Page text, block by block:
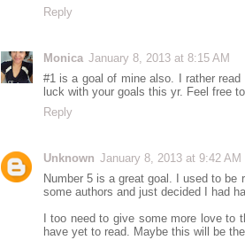
Reply
Monica January 8, 2013 at 8:15 AM
#1 is a goal of mine also. I rather
luck with your goals this yr. Feel free
Reply
Unknown January 8, 2013 at 9:42 AM
Number 5 is a great goal. I used to
some authors and just decided I had
I too need to give some more love
have yet to read. Maybe this will be